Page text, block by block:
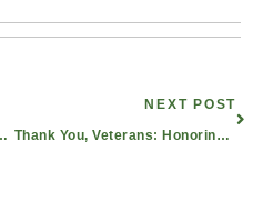
With Civitas Senior Living
NEXT POST
Thank You, Veterans: Honoring the Brave in East Texas Senior Living